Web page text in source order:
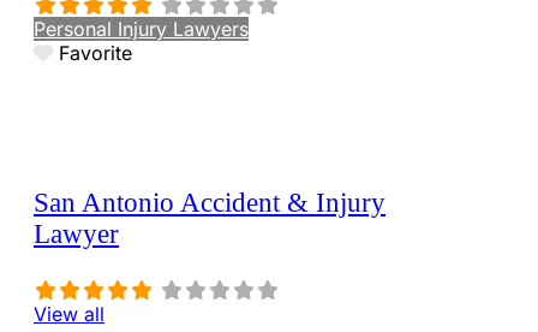
Personal Injury Lawyers
Favorite
San Antonio Accident & Injury
Lawyer
View all